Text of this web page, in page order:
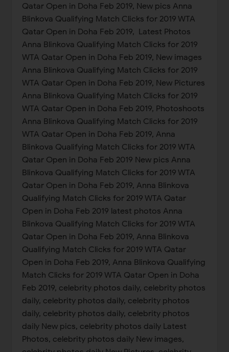
Qatar Open in Doha Feb 2019, New pics Anna
Blinkova Qualifying Match Clicks for 2019 WTA
Qatar Open in Doha Feb 2019, Latest Photos
Anna Blinkova Qualifying Match Clicks for 2019
WTA Qatar Open in Doha Feb 2019, New images
Anna Blinkova Qualifying Match Clicks for 2019
WTA Qatar Open in Doha Feb 2019, New Pictures
Anna Blinkova Qualifying Match Clicks for 2019
WTA Qatar Open in Doha Feb 2019, Photoshoots
Anna Blinkova Qualifying Match Clicks for 2019
WTA Qatar Open in Doha Feb 2019, Anna
Blinkova Qualifying Match Clicks for 2019 WTA
Qatar Open in Doha Feb 2019 New pics Anna
Blinkova Qualifying Match Clicks for 2019 WTA
Qatar Open in Doha Feb 2019, Anna Blinkova
Qualifying Match Clicks for 2019 WTA Qatar
Open in Doha Feb 2019 latest photos Anna
Blinkova Qualifying Match Clicks for 2019 WTA
Qatar Open in Doha Feb 2019, Anna Blinkova
Qualifying Match Clicks for 2019 WTA Qatar
Open in Doha Feb 2019, Anna Blinkova Qualifying
Match Clicks for 2019 WTA Qatar Open in Doha
Feb 2019, celebrity photos daily, celebrity photos
daily, celebrity photos daily, celebrity photos
daily, celebrity photos daily, celebrity photos
daily New pics, celebrity photos daily Latest
Photos, celebrity photos daily New images,